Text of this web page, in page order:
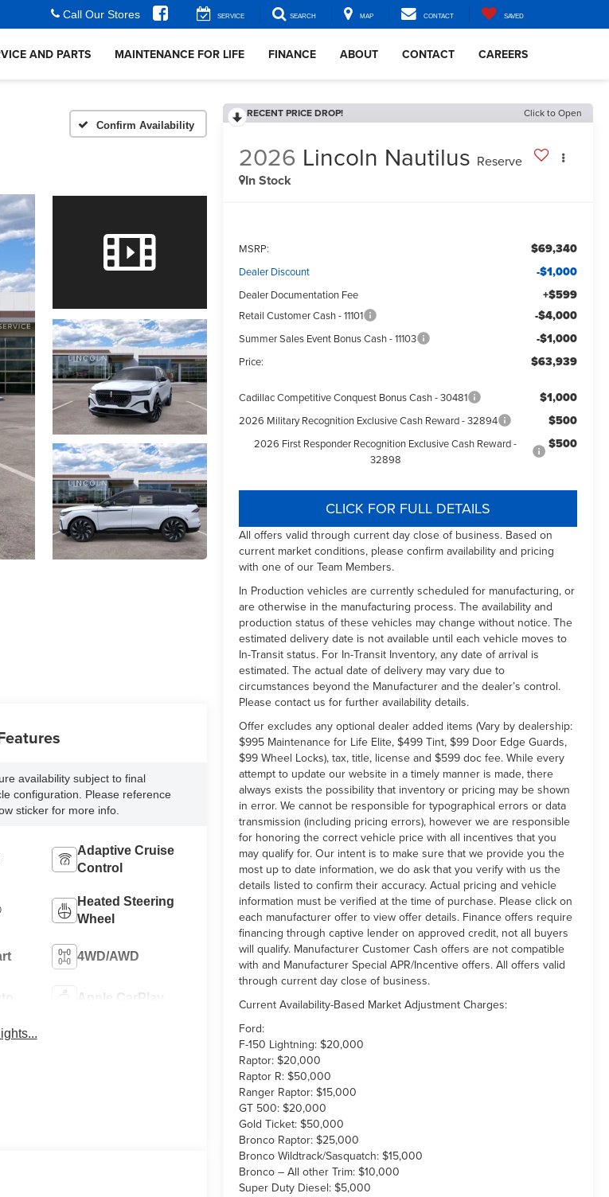
Call Our Stores SERVICE SEARCH MAP CONTACT SAVED
AND PARTS MAINTENANCE FOR LIFE FINANCE ABOUT CONTACT CAREERS
Confirm Availability
RECENT PRICE DROP! Click to Open
2026 Lincoln Nautilus Reserve
In Stock
MSRP: $69,340
Dealer Discount -$1,000
Dealer Documentation Fee +$599
Retail Customer Cash - 11101 -$4,000
Summer Sales Event Bonus Cash - 11103 -$1,000
Price: $63,939
Cadillac Competitive Conquest Bonus Cash - 30481 $1,000
2026 Military Recognition Exclusive Cash Reward - 32894 $500
2026 First Responder Recognition Exclusive Cash Reward -
32898
$500
CLICK FOR FULL DETAILS
All offers valid through current day close of business. Based on
current market conditions, please confirm availability and pricing
with one of our Team Members.
In Production vehicles are currently scheduled for manufacturing, or
are otherwise in the manufacturing process. The availability and
production status of these vehicles may change without notice. The
estimated delivery date is not available until each vehicle moves to
In-Transit status. For In-Transit Inventory, any date of arrival is
estimated. The actual date of delivery may vary due to
circumstances beyond the Manufacturer and the dealer’s control.
Please contact us for further availability details.
Offer excludes any optional dealer added items (Vary by dealership:
$995 Maintenance for Life Elite, $499 Tint, $99 Door Edge Guards,
$99 Wheel Locks), tax, title, license and $599 doc fee. While every
attempt to update our website in a timely manner is made, there
always exists the possibility that inventory or pricing may be shown
in error. We cannot be responsible for typographical errors or data
transmission (including pricing errors), however we are responsible
for honoring the correct vehicle price with all incentives that you
may qualify for. Our intent is to make sure that we provide you the
most up to date information, we do ask that you verify with us the
details listed to confirm their accuracy. Actual pricing and vehicle
information must be verified at the time of purchase. Please click on
each manufacturer offer to view offer details. Finance offers require
financing through captive lender on approved credit, not all buyers
will qualify. Manufacturer Customer Cash offers are not compatible
with and Manufacturer Special APR/Incentive offers. All offers valid
through current day close of business.
Current Availability-Based Market Adjustment Charges:
Ford:
F-150 Lightning: $20,000
Raptor: $20,000
Raptor R: $50,000
Ranger Raptor: $15,000
GT 500: $20,000
Gold Ticket: $50,000
Bronco Raptor: $25,000
Bronco Wildtrack/Sasquatch: $15,000
Bronco – All other Trim: $10,000
Super Duty Diesel: $5,000
availability subject to final
configuration. Please reference
sticker for more info.
Adaptive Cruise
Control
Heated Steering
Wheel
4WD/AWD
Apple CarPlay